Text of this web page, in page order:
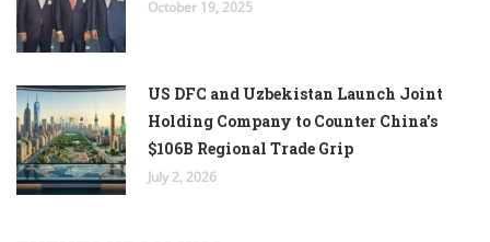
October 19, 2025
US DFC and Uzbekistan Launch Joint
Holding Company to Counter China’s
$106B Regional Trade Grip
July 2, 2026